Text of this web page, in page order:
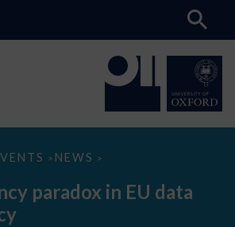
> NEWS >
paradox in EU data